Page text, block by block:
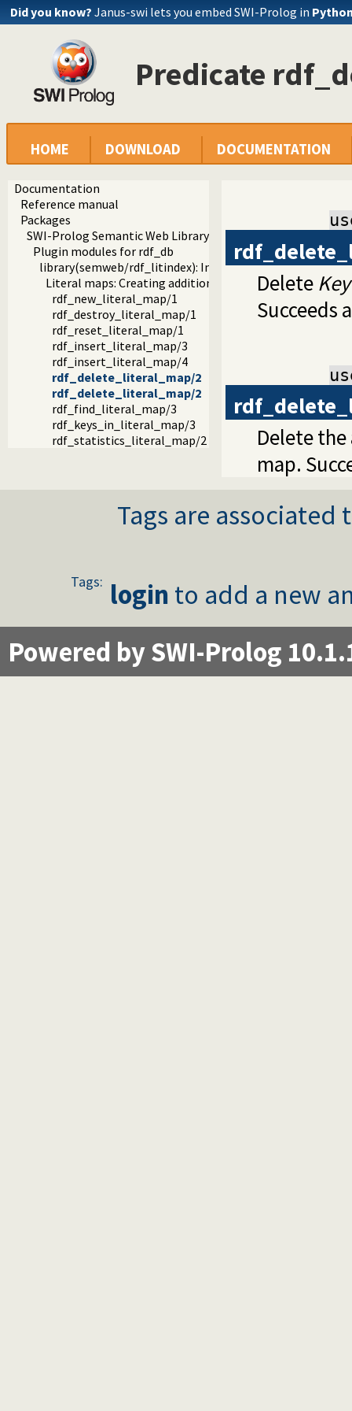
Did you know? Janus-swi lets you embed SWI-Prolog in
Predicate
HOME DOWNLOAD DOCUMENTATION
Documentation
Reference manual
Packages
SWI-Prolog Semantic Web Library 3.0
Plugin modules for rdf_db
library(semweb/rdf_litindex): Indexing words in literals
Literal maps: Creating additional indices on literals
rdf_new_literal_map/1
rdf_destroy_literal_map/1
rdf_reset_literal_map/1
rdf_insert_literal_map/3
rdf_insert_literal_map/4
rdf_delete_literal_map/2
rdf_delete_literal_map/2
rdf_find_literal_map/3
rdf_keys_in_literal_map/3
rdf_statistics_literal_map/2
Delete Key
Succeeds
Delete
map.
Tags are
Tags: login to add a new
Powered by SWI-Prolog